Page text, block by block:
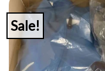
Sale!